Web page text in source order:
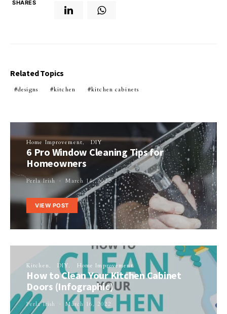
SHARES
Related Topics
designs kitchen kitchen cabinets
Home Improvement DIY
6 Pro Window Cleaning Tips for
Homeowners
Perla Irish March 14, 2022
VIEW POST
Kitchen DIY Home Improvement
How to Clean Your Kitchen Cabinet
Doors (Infographic)
Perla Irish March 16, 2022